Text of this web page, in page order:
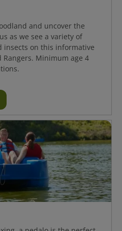
and uncover the
as we see a variety of
insects on this informative
Minimum age 4